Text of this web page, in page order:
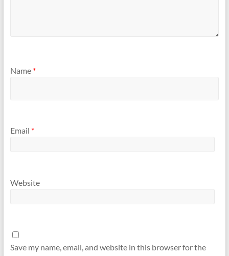
Name *
Email *
Website
Save my name, email, and website in this browser for the